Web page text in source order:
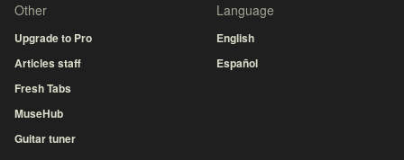
Other
Upgrade to Pro
Articles staff
Fresh Tabs
MuseHub
Guitar tuner
Language
English
Español